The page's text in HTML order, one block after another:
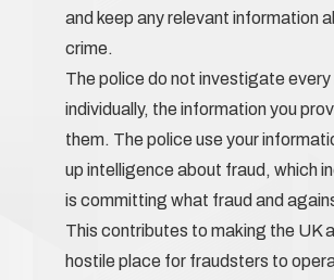
and keep any relevant information
crime.
The police do not investigate
individually, the information you
them. The police use your
up intelligence about fraud, which
is committing what fraud and
This contributes to making the UK
hostile place for fraudsters to